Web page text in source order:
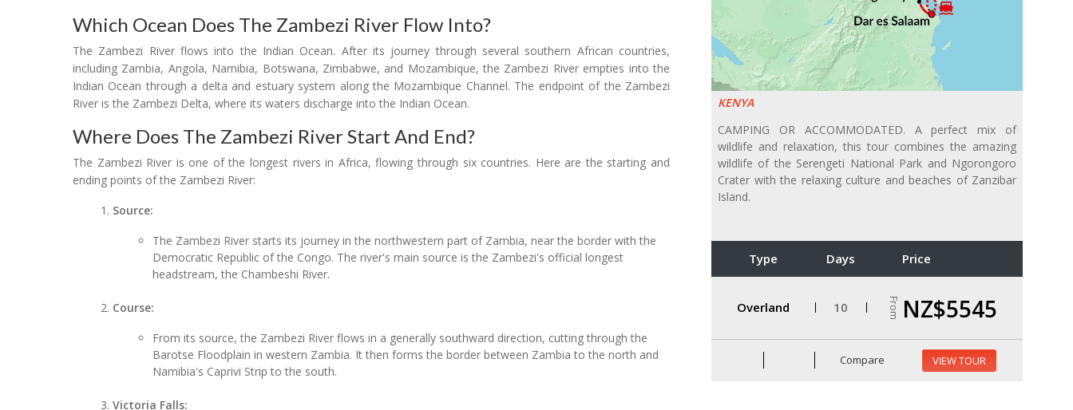
KENYA
CAMPING OR ACCOMMODATED. A perfect mix of
wildlife and relaxation, this tour combines the amazing
wildlife of the Serengeti National Park and Ngorongoro
Crater with the relaxing culture and beaches of Zanzibar
Island.
Type Days Price
Overland 10 From NZ$5545
Compare VIEW TOUR
Which Ocean Does The Zambezi River Flow Into?
The Zambezi River flows into the Indian Ocean. After its journey through several southern African countries,
including Zambia, Angola, Namibia, Botswana, Zimbabwe, and Mozambique, the Zambezi River empties into the
Indian Ocean through a delta and estuary system along the Mozambique Channel. The endpoint of the Zambezi
River is the Zambezi Delta, where its waters discharge into the Indian Ocean.
Where Does The Zambezi River Start And End?
The Zambezi River is one of the longest rivers in Africa, flowing through six countries. Here are the starting and
ending points of the Zambezi River:
Source:
The Zambezi River starts its journey in the northwestern part of Zambia, near the border with the
Democratic Republic of the Congo. The river's main source is the Zambezi's official longest
headstream, the Chambeshi River.
Course:
From its source, the Zambezi River flows in a generally southward direction, cutting through the
Barotse Floodplain in western Zambia. It then forms the border between Zambia to the north and
Namibia's Caprivi Strip to the south.
Victoria Falls: